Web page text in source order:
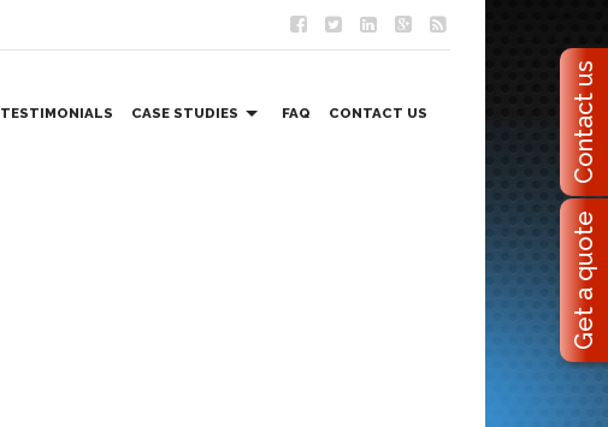
Contact us
Get a quote
TESTIMONIALS CASE STUDIES FAQ CONTACT US